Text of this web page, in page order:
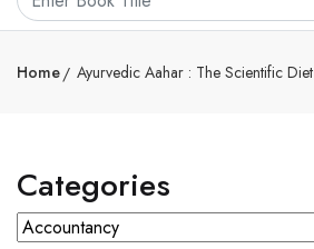
Home Ayurvedic Aahar : The Scientific Diet
Categories